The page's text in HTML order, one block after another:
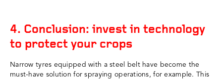
4. Conclusion: invest in technology
to protect your crops
Narrow tyres equipped with a steel belt have become the
must-have solution for spraying operations, for example. This